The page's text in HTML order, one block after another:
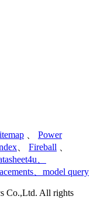
Power
Fireball
model query
Co.,Ltd. All rights